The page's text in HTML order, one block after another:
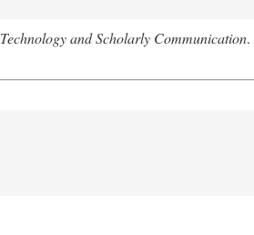
Technology and Scholarly Communication